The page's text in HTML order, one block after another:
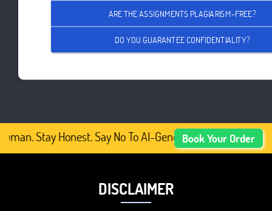
ARE THE ASSIGNMENTS PLAGIARISM-FREE?
DO YOU GUARANTEE CONFIDENTIALITY?
Stay Honest. Say No To AI-Generated Academic
Book Your Order
DISCLAIMER